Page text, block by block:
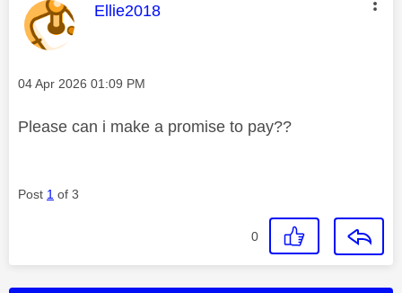
This message was authored by:
Ellie2018
Message posted on
‎04 Apr 2026 01:09 PM
Please can i make a promise to pay??
Post 1 of 3
0